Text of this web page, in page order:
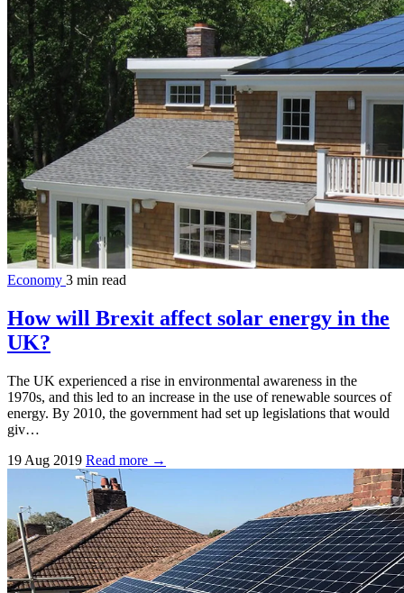
Economy 3 min read
How will Brexit affect solar energy in the
UK?
The UK experienced a rise in environmental awareness in the
1970s, and this led to an increase in the use of renewable sources of
energy. By 2010, the government had set up legislations that would
giv…
19 Aug 2019 Read more →